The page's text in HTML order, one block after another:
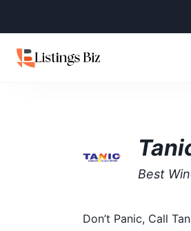
Best
Don’t Panic, Call